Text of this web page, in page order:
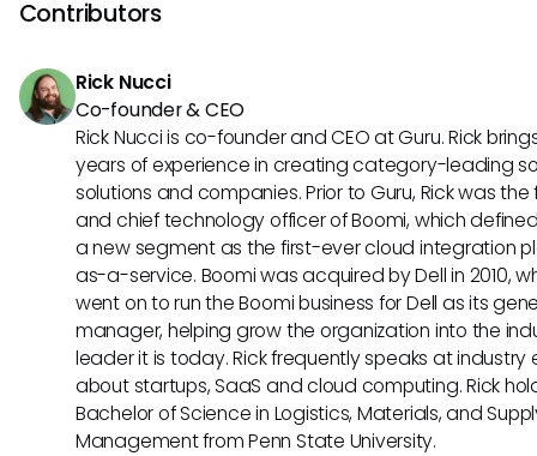
help enhance performance. Additionally, utilizing effective
Contributors
Rick Nucci
Co-founder & CEO
Rick Nucci is co-founder and CEO at Guru. Rick
years of experience in creating category-leading
solutions and companies. Prior to Guru, Rick was
and chief technology officer of Boomi, which
a new segment as the first-ever cloud integration
as-a-service. Boomi was acquired by Dell in 2010,
went on to run the Boomi business for Dell as its
manager, helping grow the organization into the
leader it is today. Rick frequently speaks at industry
about startups, SaaS and cloud computing. Rick
Bachelor of Science in Logistics, Materials, and
Management from Penn State University.